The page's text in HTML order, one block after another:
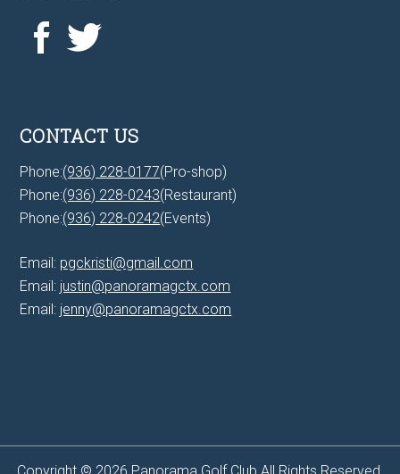
CONTACT US
Phone:(936) 228-0177(Pro-shop)
Phone:(936) 228-0243(Restaurant)
Phone:(936) 228-0242(Events)
Email: pgckristi@gmail.com
Email: justin@panoramagctx.com
Email: jenny@panoramagctx.com